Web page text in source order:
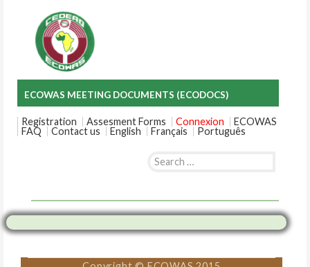
ECOWAS MEETING DOCUMENTS (ECODOCS)
Registration Assesment Forms Connexion
ECOWAS
FAQ
Contact us English Français Português
Search
content